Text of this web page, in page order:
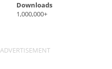
Downloads
1,000,000+